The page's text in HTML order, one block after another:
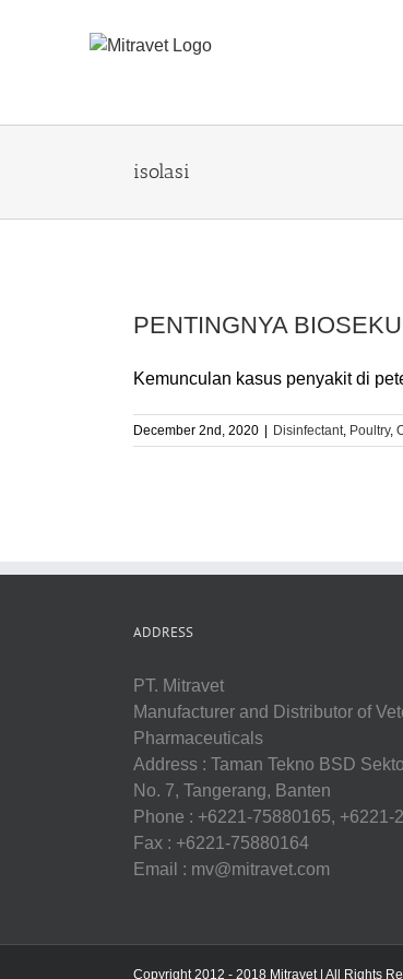
isolasi
PENTINGNYA
Kemunculan kasus penyakit di
December 2nd, 2020 Disinfectant, Poultry,
ADDRESS
PT. Mitravet
Manufacturer and Distributor of
Pharmaceuticals
Address : Taman Tekno BSD
No. 7, Tangerang, Banten
Phone : +6221-75880165, +6221-
Fax : +6221-75880164
Email : mv@mitravet.com
Copyright 2012 - 2018 Mitravet | All Rights